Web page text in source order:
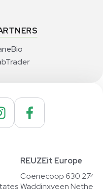
REUZEit Europe
Coenecoop 630
Waddinxveen